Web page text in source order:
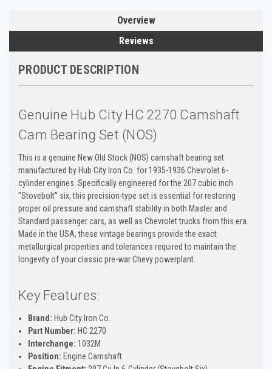
Overview
Reviews
PRODUCT DESCRIPTION
Genuine Hub City HC 2270 Camshaft
Cam Bearing Set (NOS)
This is a genuine New Old Stock (NOS) camshaft bearing set
manufactured by Hub City Iron Co. for 1935-1936 Chevrolet 6-
cylinder engines. Specifically engineered for the 207 cubic inch
"Stovebolt" six, this precision-type set is essential for restoring
proper oil pressure and camshaft stability in both Master and
Standard passenger cars, as well as Chevrolet trucks from this era.
Made in the USA, these vintage bearings provide the exact
metallurgical properties and tolerances required to maintain the
longevity of your classic pre-war Chevy powerplant.
Key Features:
Brand: Hub City Iron Co.
Part Number: HC 2270
Interchange: 1032M
Position: Engine Camshaft